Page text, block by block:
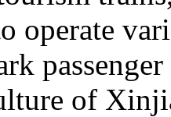
operate
of